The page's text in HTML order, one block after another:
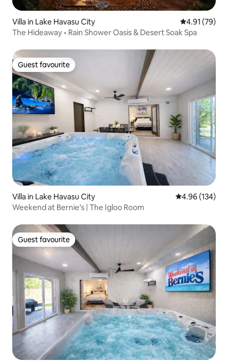
Villa in Lake Havasu City 4.91 out of 5
4.91 (79)
The Hideaway • Rain Shower Oasis & Desert Soak Spa
Guest favourite
Guest favourite
Villa in Lake Havasu City 4.96 out of 5
4.96 (134)
Weekend at Bernie’s | The Igloo Room
Guest favourite
Guest favourite